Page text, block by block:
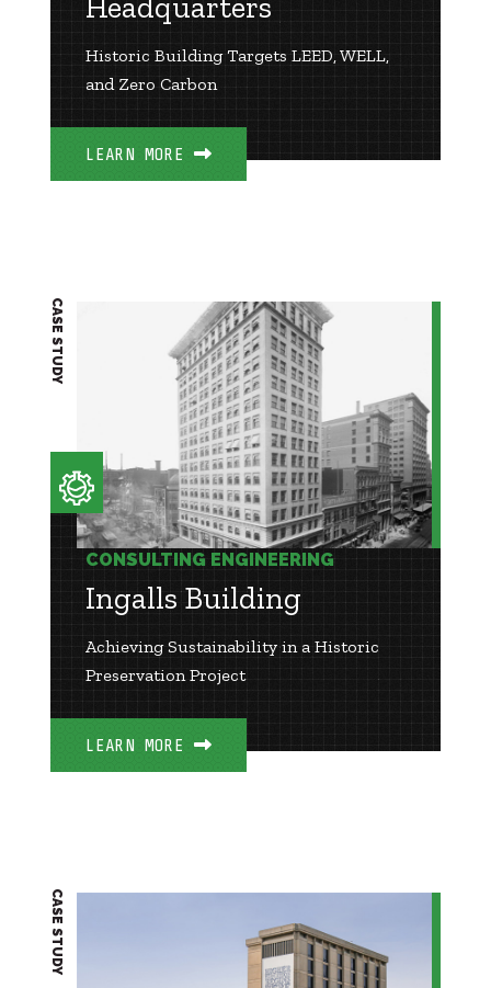
Historic Building Targets LEED, WELL,
and Zero Carbon
LEARN MORE
CONSULTING ENGINEERING
Ingalls Building
Achieving Sustainability in a Historic
Preservation Project
LEARN MORE
CASE STUDY
CASE STUDY